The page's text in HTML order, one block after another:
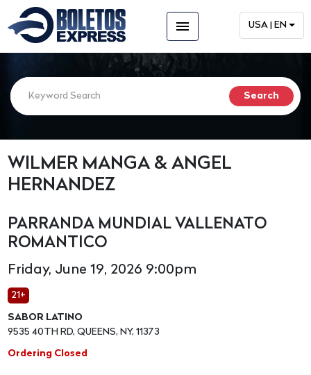
menu USA | EN
WILMER MANGA & ANGEL
HERNANDEZ
PARRANDA MUNDIAL VALLENATO
ROMANTICO
Friday, June 19, 2026 9:00pm
21+
SABOR LATINO
9535 40TH RD, QUEENS, NY, 11373
Ordering Closed